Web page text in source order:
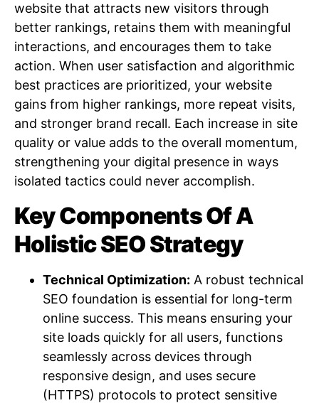
website that attracts new visitors through
better rankings, retains them with meaningful
interactions, and encourages them to take
action. When user satisfaction and algorithmic
best practices are prioritized, your website
gains from higher rankings, more repeat visits,
and stronger brand recall. Each increase in site
quality or value adds to the overall momentum,
strengthening your digital presence in ways
isolated tactics could never accomplish.
Key Components Of A
Holistic SEO Strategy
Technical Optimization: A robust technical
SEO foundation is essential for long-term
online success. This means ensuring your
site loads quickly for all users, functions
seamlessly across devices through
responsive design, and uses secure
(HTTPS) protocols to protect sensitive